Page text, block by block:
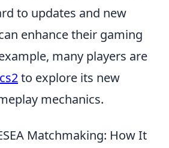
to updates and new
enhance their gaming
many players are
to explore its new
mechanics.
Matchmaking: How It